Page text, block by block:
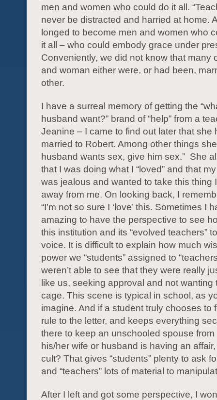
men and women who could do it all.
never be distracted and harried at home.
longed to become men and women who
it all – who could embody grace under
Conveniently, we did not know that many
and woman either were, or had been,
other.
I have a surreal memory of getting the
husband want?” brand of “help” from a
Jeanine – I came to find out later that she
married to Robert. Among other things
husband wants sex, give him sex.” She
that I was doing what I “loved” and that
was jealous and wanted to take this thing I
away from me. On looking back, I
“I’m not so sure I ‘love’ this. Sometimes I
amazing to have the perspective to see
this institution and its “evolved teachers”
voice. It is difficult to explain how much
power we “students” assigned to
weren’t able to see that they were really
like us, seeking approval and not wanting
cage. This scene is typical in school, as
imagine. And if a student truly chooses to
rule to the letter, and keeps everything
there to keep an unschooled spouse
his/her wife or husband is having an
cult? That gives “students” plenty to ask
and “teachers” lots of material to
After I left and got some perspective, I